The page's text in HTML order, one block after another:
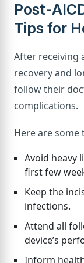
Post-
Tips for
After receiving
recovery and
follow their
complications.
Here are
Avoid heavy
first few
Keep the
infections.
Attend all
device’s
Inform